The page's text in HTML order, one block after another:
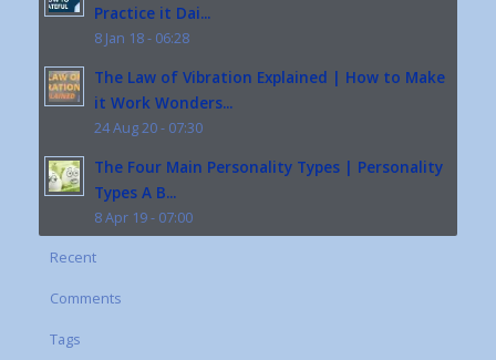
Practice it Dai...
8 Jan 18 - 06:28
The Law of Vibration Explained | How to Make
it Work Wonders...
24 Aug 20 - 07:30
The Four Main Personality Types | Personality
Types A B...
8 Apr 19 - 07:00
Recent
Comments
Tags